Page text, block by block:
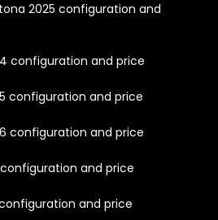
2025 configuration and
configuration and price
configuration and price
configuration and price
and price
and price